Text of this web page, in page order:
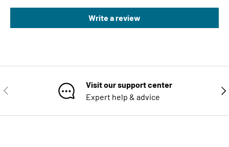
Write a review
PREVIOUS
Visit our support center
Expert help & advice